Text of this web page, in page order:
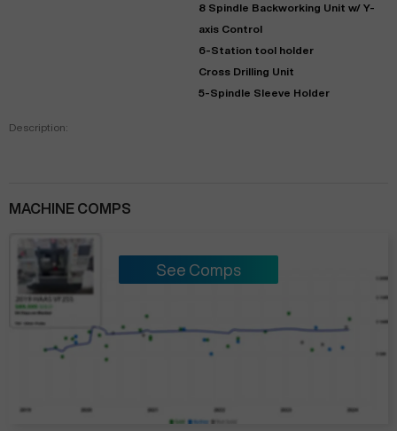
8 Spindle Backworking Unit w/ Y-
axis Control
6-Station tool holder
Cross Drilling Unit
5-Spindle Sleeve Holder
Description:
MACHINE COMPS
See Comps